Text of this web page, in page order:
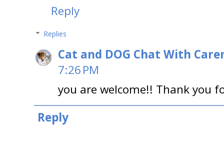
Reply
Replies
Cat and DOG Chat With
7:26 PM
you are welcome!! Thank you
Reply